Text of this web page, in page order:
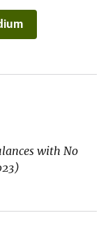
with No